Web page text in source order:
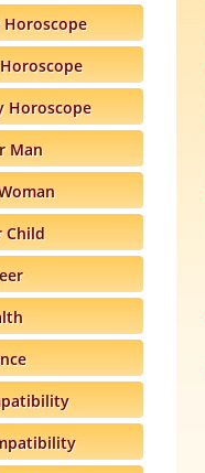
Horoscope
Horoscope
Man
Child